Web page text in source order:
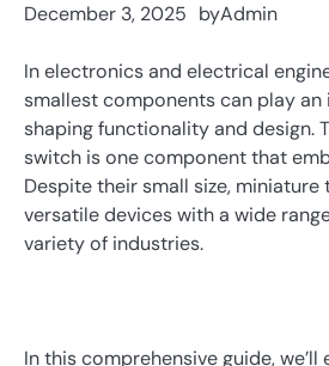
December 3, 2025 byAdmin
In electronics and electrical
smallest components can play
shaping functionality and design.
switch is one component that
Despite their small size,
versatile devices with a wide
variety of industries.
In this comprehensive guide,